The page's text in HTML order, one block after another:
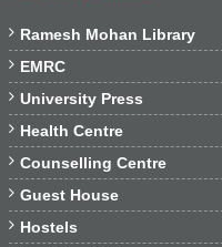
 Ramesh Mohan Library
 EMRC
 University Press
 Health Centre
 Counselling Centre
 Guest House
 Hostels